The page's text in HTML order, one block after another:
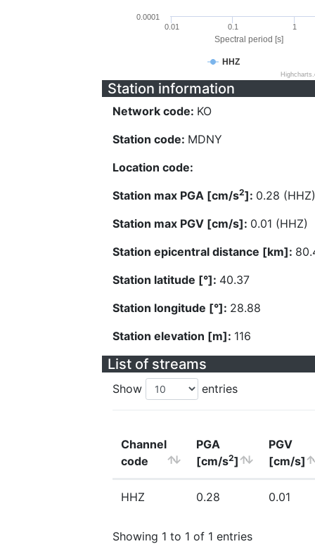
Spectral period [s]
HHZ
0.01 0.1 1
0.0001
Station information
Network code: KO
Station code: MDNY
Location code:
Station max PGA [cm/s2]: 0.28 (HHZ)
Station max PGV [cm/s]: 0.01 (HHZ)
Station epicentral distance [km]:
Station latitude [°]: 40.37
Station longitude [°]: 28.88
Station elevation [m]: 116
List of streams
Show entries
Channel
code
PGA
[cm/s2]
PGV
[cm/s]
HHZ 0.28 0.01
Showing 1 to 1 of 1 entries